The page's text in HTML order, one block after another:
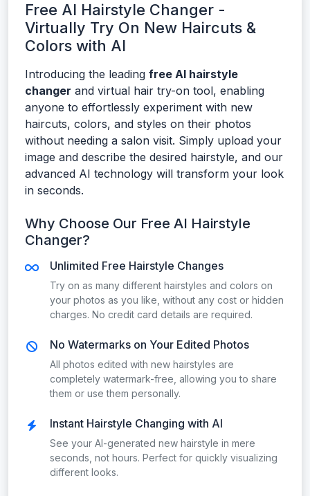
Free AI Hairstyle Changer -
Virtually Try On New Haircuts &
Colors with AI
Introducing the leading free AI hairstyle
changer and virtual hair try-on tool, enabling
anyone to effortlessly experiment with new
haircuts, colors, and styles on their photos
without needing a salon visit. Simply upload your
image and describe the desired hairstyle, and our
advanced AI technology will transform your look
in seconds.
Why Choose Our Free AI Hairstyle
Changer?
Unlimited Free Hairstyle Changes
Try on as many different hairstyles and colors on
your photos as you like, without any cost or hidden
charges. No credit card details are required.
No Watermarks on Your Edited Photos
All photos edited with new hairstyles are
completely watermark-free, allowing you to share
them or use them personally.
Instant Hairstyle Changing with AI
See your AI-generated new hairstyle in mere
seconds, not hours. Perfect for quickly visualizing
different looks.